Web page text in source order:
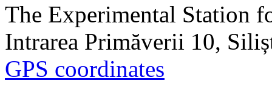
The Experimental Station
Intrarea Primăverii 10,
GPS coordinates